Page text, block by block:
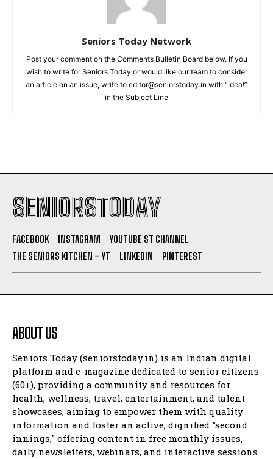
Seniors Today Network
Post your comment on the Comments Bulletin Board below. If you
wish to write for Seniors Today or would like our team to consider
an article on an issue, write to editor@seniorstoday.in with “Idea!”
in the Subject Line
SENIORSTODAY
FACEBOOK INSTAGRAM
YOUTUBE ST CHANNEL
THE SENIORS KITCHEN – YT
LINKEDIN PINTEREST
ABOUT US
Seniors Today (seniorstoday.in) is an Indian digital
platform and e-magazine dedicated to senior citizens
(60+), providing a community and resources for
health, wellness, travel, entertainment, and talent
showcases, aiming to empower them with quality
information and foster an active, dignified "second
innings," offering content in free monthly issues,
daily newsletters, webinars, and interactive sessions.